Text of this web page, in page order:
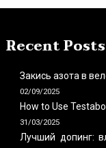
Recent Posts
Закись азота в
02/09/2025
How to Use
31/03/2025
Лучший допинг: